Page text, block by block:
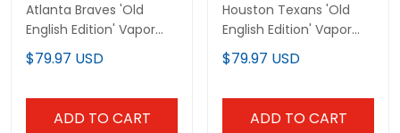
Atlanta Braves 'Old
English Edition' Vapor
Premier Limited Custom
Jersey - All Stitched
$79.97 USD
ADD TO CART
Houston Texans 'Old
English Edition' Vapor
Premier Limited Custom
Jersey - All Stitched
$79.97 USD
ADD TO CART